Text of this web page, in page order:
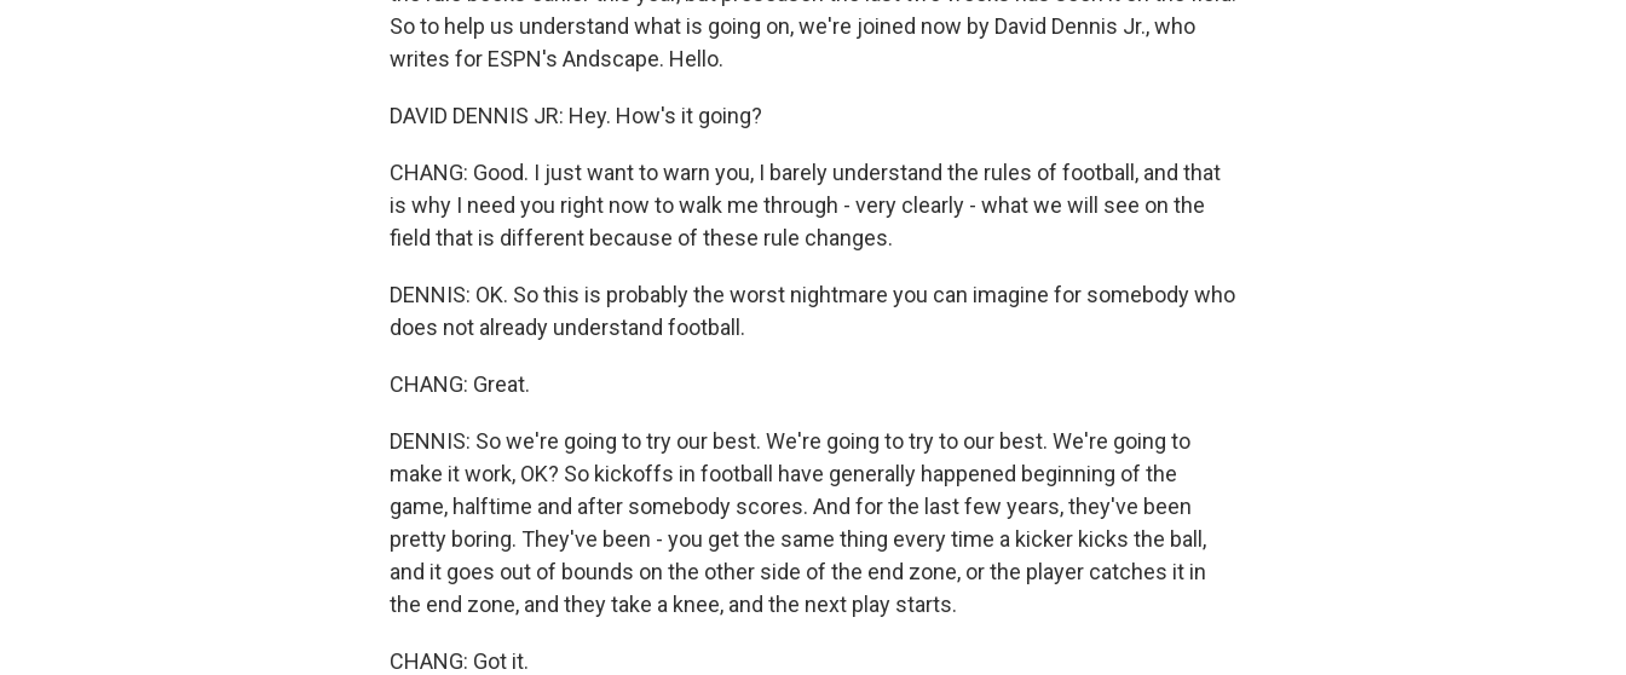
So to help us understand what is going on, we're joined now by David Dennis Jr., who
writes for ESPN's Andscape. Hello.
DAVID DENNIS JR: Hey. How's it going?
CHANG: Good. I just want to warn you, I barely understand the rules of football, and that
is why I need you right now to walk me through - very clearly - what we will see on the
field that is different because of these rule changes.
DENNIS: OK. So this is probably the worst nightmare you can imagine for somebody who
does not already understand football.
CHANG: Great.
DENNIS: So we're going to try our best. We're going to try to our best. We're going to
make it work, OK? So kickoffs in football have generally happened beginning of the
game, halftime and after somebody scores. And for the last few years, they've been
pretty boring. They've been - you get the same thing every time a kicker kicks the ball,
and it goes out of bounds on the other side of the end zone, or the player catches it in
the end zone, and they take a knee, and the next play starts.
CHANG: Got it.